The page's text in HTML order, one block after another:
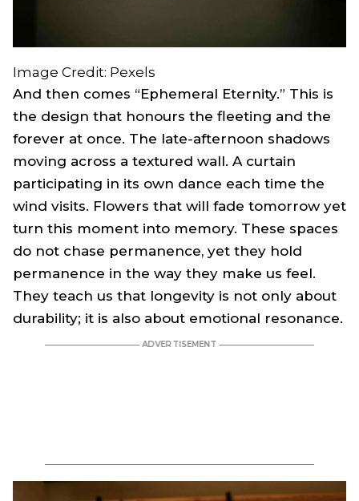
Image Credit: Pexels
And then comes “Ephemeral Eternity.” This is
the design that honours the fleeting and the
forever at once. The late-afternoon shadows
moving across a textured wall. A curtain
participating in its own dance each time the
wind visits. Flowers that will fade tomorrow yet
turn this moment into memory. These spaces
do not chase permanence, yet they hold
permanence in the way they make us feel.
They teach us that longevity is not only about
durability; it is also about emotional resonance.